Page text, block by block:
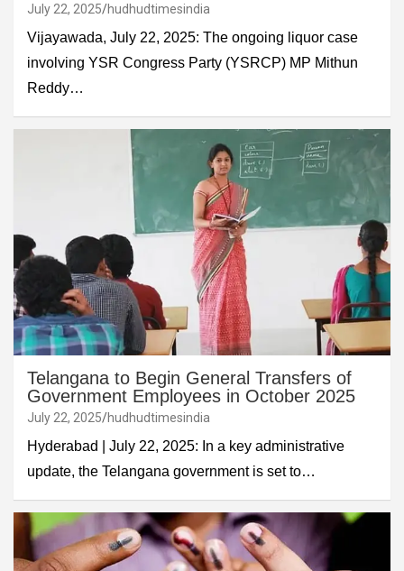
July 22, 2025 hudhudtimesindia
Vijayawada, July 22, 2025: The ongoing liquor case
involving YSR Congress Party (YSRCP) MP Mithun
Reddy…
Telangana to Begin General Transfers of
Government Employees in October 2025
July 22, 2025 hudhudtimesindia
Hyderabad | July 22, 2025: In a key administrative
update, the Telangana government is set to…